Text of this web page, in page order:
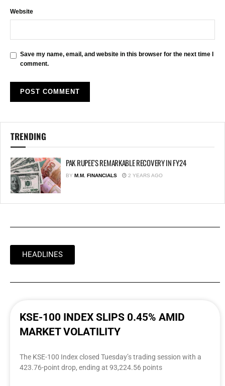
Website
Save my name, email, and website in this browser for the next time I
comment.
TRENDING
PAK RUPEE’S REMARKABLE RECOVERY IN FY24
BY M.M. FINANCIALS 2 YEARS AGO
HEADLINES
KSE-100 INDEX SLIPS 0.45% AMID
MARKET VOLATILITY
The KSE-100 Index closed Tuesday’s trading session with a
423.76-point drop, ending at 93,224.56 points